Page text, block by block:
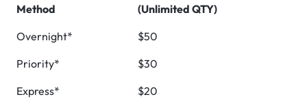
Method
(Unlimited QTY)
Overnight*
$50
Priority*
$30
Express*
$20